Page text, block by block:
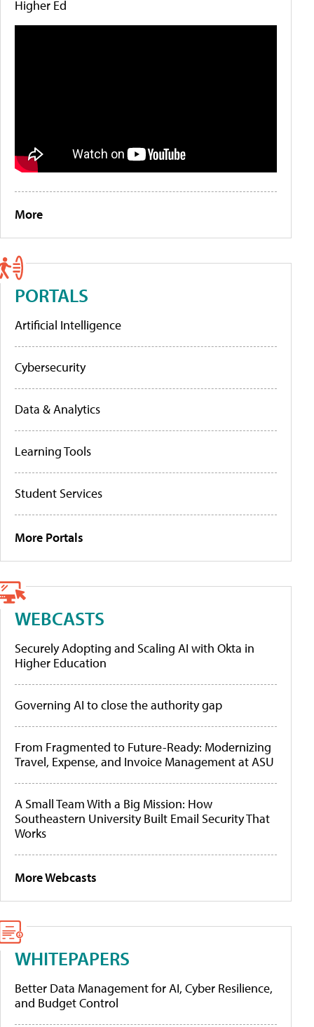
Higher Ed
More
PORTALS
Artificial Intelligence
Cybersecurity
Data & Analytics
Learning Tools
Student Services
More Portals
WEBCASTS
Securely Adopting and Scaling AI with Okta in
Higher Education
Governing AI to close the authority gap
From Fragmented to Future-Ready: Modernizing
Travel, Expense, and Invoice Management at ASU
A Small Team With a Big Mission: How
Southeastern University Built Email Security That
Works
More Webcasts
WHITEPAPERS
Better Data Management for AI, Cyber Resilience,
and Budget Control